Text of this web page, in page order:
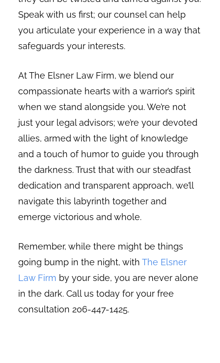
Speak with us first; our counsel can help
you articulate your experience in a way that
safeguards your interests.
At The Elsner Law Firm, we blend our
compassionate hearts with a warrior’s spirit
when we stand alongside you. We’re not
just your legal advisors; we’re your devoted
allies, armed with the light of knowledge
and a touch of humor to guide you through
the darkness. Trust that with our steadfast
dedication and transparent approach, we’ll
navigate this labyrinth together and
emerge victorious and whole.
Remember, while there might be things
going bump in the night, withThe Elsner
Law Firm by your side, you are never alone
in the dark. Call us today for your free
consultation 206-447-1425.